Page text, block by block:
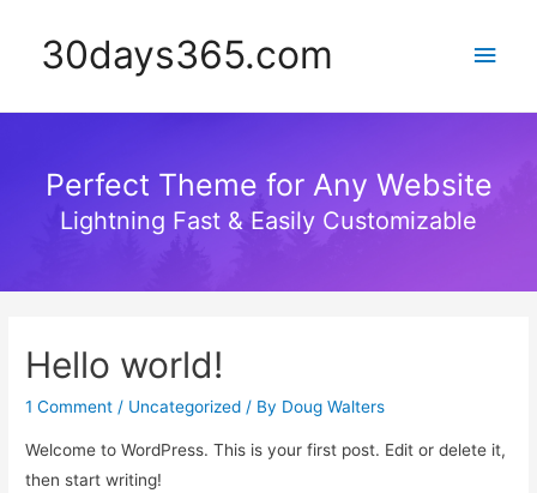
30days365.com
Main
Perfect Theme for Any Website
Lightning Fast & Easily Customizable
Hello world!
1 Comment / Uncategorized / By Doug Walters
Welcome to WordPress. This is your first post. Edit or delete it,
then start writing!